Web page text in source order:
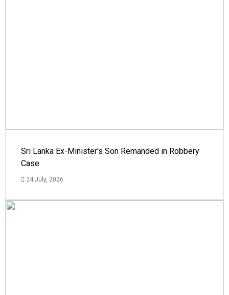
Sri Lanka Ex-Minister's Son Remanded in Robbery
Case
24 July, 2026